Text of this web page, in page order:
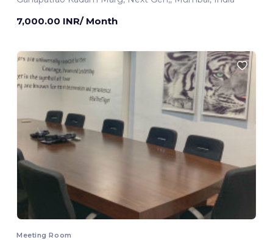
7,000.00 INR/ Month
Meeting Room